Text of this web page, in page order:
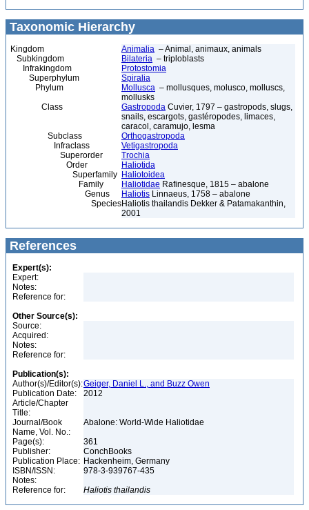
Taxonomic Hierarchy
Kingdom Animalia – Animal, animaux, animals
Subkingdom
Bilateria – triploblasts
Infrakingdom
Protostomia
Superphylum
Spiralia
Phylum
Mollusca – mollusques, molusco, molluscs,
mollusks
Class
Gastropoda Cuvier, 1797 – gastropods, slugs,
snails, escargots, gastéropodes, limaces,
caracol, caramujo, lesma
Subclass
Orthogastropoda
Infraclass
Vetigastropoda
Superorder
Trochia
Order
Haliotida
Superfamily Haliotoidea
Family
Haliotidae Rafinesque, 1815 – abalone
Genus
Haliotis Linnaeus, 1758 – abalone
SpeciesHaliotis thailandis Dekker & Patamakanthin,
2001
References
Expert(s):
Expert:
Notes:
Reference for:
Other Source(s):
Source:
Acquired:
Notes:
Reference for:
Publication(s):
Author(s)/Editor(s):Geiger, Daniel L., and Buzz Owen
Publication Date:
2012
Article/Chapter
Title:
Journal/Book
Name, Vol. No.:
Abalone: World-Wide Haliotidae
Page(s):
361
Publisher:
ConchBooks
Publication Place: Hackenheim, Germany
ISBN/ISSN:
978-3-939767-435
Notes:
Reference for:
Haliotis thailandis